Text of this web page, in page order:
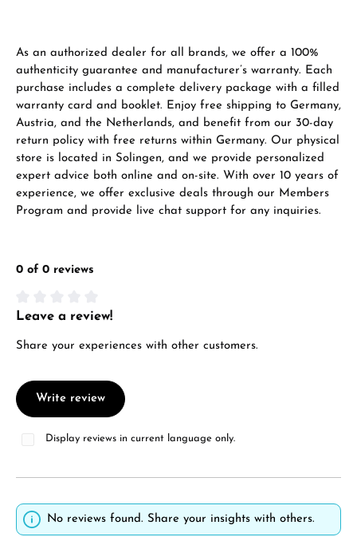
As an authorized dealer for all brands, we offer a 100%
authenticity guarantee and manufacturer’s warranty. Each
purchase includes a complete delivery package with a filled
warranty card and booklet. Enjoy free shipping to Germany,
Austria, and the Netherlands, and benefit from our 30-day
return policy with free returns within Germany. Our physical
store is located in Solingen, and we provide personalized
expert advice both online and on-site. With over 10 years of
experience, we offer exclusive deals through our Members
Program and provide live chat support for any inquiries.
0 of 0 reviews
Average rating of 0 out of 5 stars
Leave a review!
Share your experiences with other customers.
Write review
Display reviews in current language only.
No reviews found. Share your insights with others.